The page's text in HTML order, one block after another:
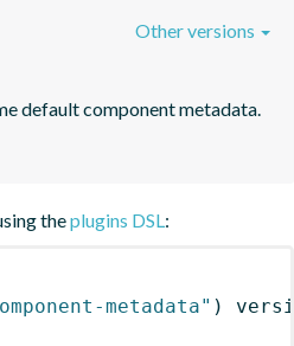
default component metadata.
Other versions
theplugins DSL:
metadata" )